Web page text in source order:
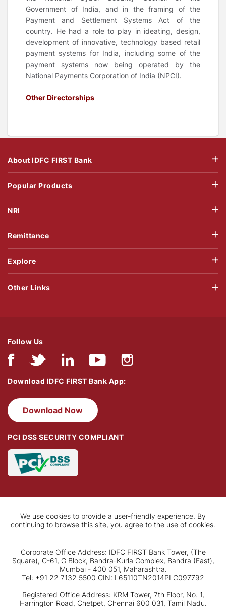
Government of India, and in the framing of the
Payment and Settlement Systems Act of the
country. He had a role to play in ideating, design,
development of innovative, technology based retail
payment systems for India, including some of the
payment systems now being operated by the
National Payments Corporation of India (NPCI).
Other Directorships
About IDFC FIRST Bank
Popular Products
NRI
Remittance
Explore
Follow Us
Download IDFC FIRST Bank App:
Download Now
PCI DSS SECURITY COMPLIANT
Other Links
We use cookies to provide a user-friendly experience. By
continuing to browse this site, you agree to the use of cookies.
Corporate Office Address: IDFC FIRST Bank Tower, (The
Square), C-61, G Block, Bandra-Kurla Complex, Bandra (East),
Mumbai - 400 051, Maharashtra.
Tel: +91 22 7132 5500 CIN: L65110TN2014PLC097792
Registered Office Address: KRM Tower, 7th Floor, No. 1,
Harrington Road, Chetpet, Chennai 600 031, Tamil Nadu.